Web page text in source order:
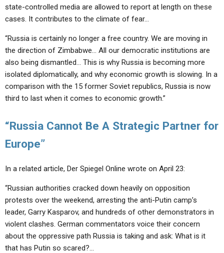
state-controlled media are allowed to report at length on these
cases. It contributes to the climate of fear…
“Russia is certainly no longer a free country. We are moving in
the direction of Zimbabwe… All our democratic institutions are
also being dismantled… This is why Russia is becoming more
isolated diplomatically, and why economic growth is slowing. In a
comparison with the 15 former Soviet republics, Russia is now
third to last when it comes to economic growth.”
“Russia Cannot Be A Strategic Partner for
Europe”
In a related article, Der Spiegel Online wrote on April 23:
“Russian authorities cracked down heavily on opposition
protests over the weekend, arresting the anti-Putin camp’s
leader, Garry Kasparov, and hundreds of other demonstrators in
violent clashes. German commentators voice their concern
about the oppressive path Russia is taking and ask: What is it
that has Putin so scared?…